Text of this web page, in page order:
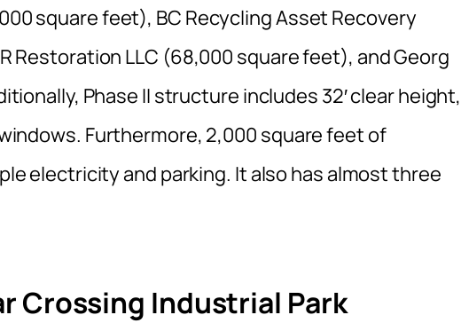
square feet), BC Recycling Asset Recovery
Restoration LLC (68,000 square feet), and Georg
Phase II structure includes 32′ clear height,
Furthermore, 2,000 square feet of
electricity and parking. It also has almost three
Crossing Industrial Park